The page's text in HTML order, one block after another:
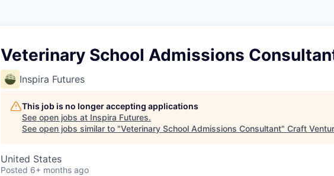
Veterinary School Admissions
Inspira Futures
This job is no longer accepting applications
See open jobs at Inspira Futures.
See open jobs similar to "Veterinary School Admissions Consultant" Craft
United States
Posted 6+ months ago